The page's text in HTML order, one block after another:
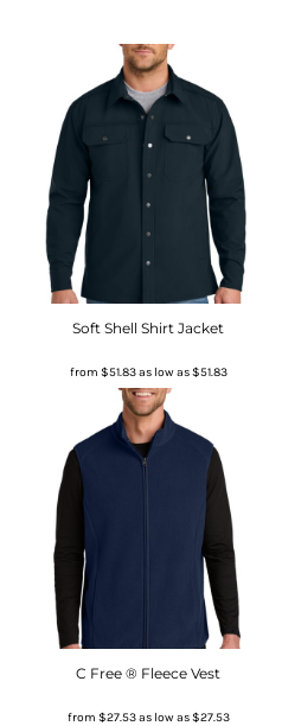
Soft Shell Shirt Jacket
from $51.83as low as$51.83
C Free ® Fleece Vest
from $27.53as low as$27.53